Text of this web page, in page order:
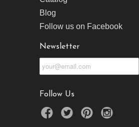
Blog
Follow us on Facebook
Newsletter
Follow Us